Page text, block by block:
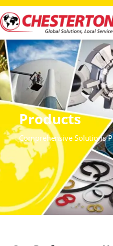
Products
Comprehensive Solutions